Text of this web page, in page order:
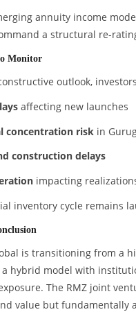
annuity income
a structural re-
Monitor
outlook,
affecting new launches
concentration riskin
construction delays
impacting
inventory cycle remains
is transitioning from a
hybrid model with
The RMZ joint
value but fundamentally